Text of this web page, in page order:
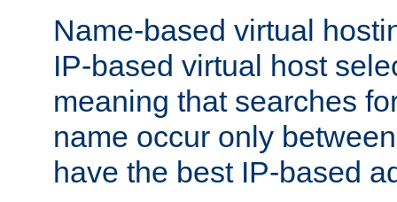
Name-based virtual
IP-based virtual host
meaning that searches
name occur only
have the best IP-based